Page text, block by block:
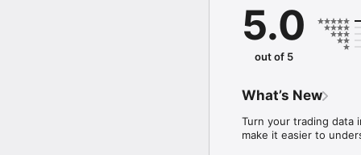
move from scattered
P&L CALENDAR
Your month tells the
and monthly views,
FAST TRADE JOURNAL
screenshots. Proloca
5.0
out of 5
What’s New
Turn your trading data
make it easier to